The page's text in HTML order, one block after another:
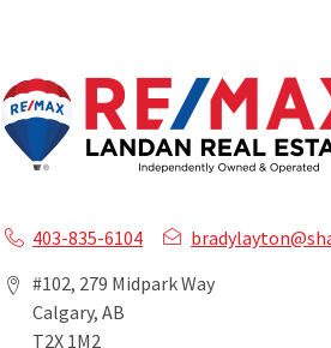
403-835-6104
#102, 279 Midpark Way
Calgary, AB
T2X 1M2